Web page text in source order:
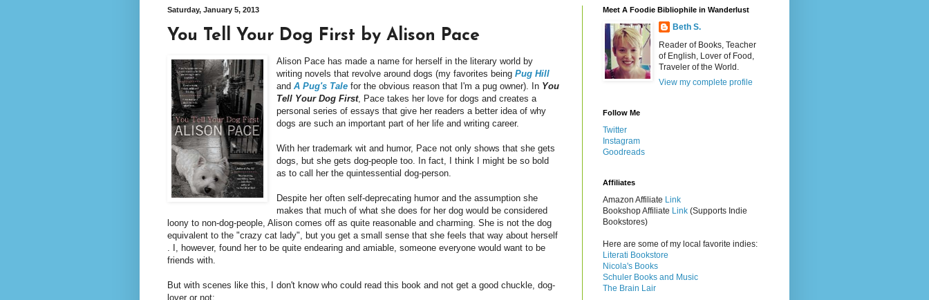
Saturday, January 5, 2013
You Tell Your Dog First by Alison Pace
Alison Pace has made a name for herself in the literary world by
writing novels that revolve around dogs (my favorites beingPug Hill
andA Pug's Tale for the obvious reason that I'm a pug owner). In You
Tell Your Dog First, Pace takes her love for dogs and creates a
personal series of essays that give her readers a better idea of why
dogs are such an important part of her life and writing career.
With her trademark wit and humor, Pacenot only shows that she gets
dogs, but she gets dog-people too. In fact, I think I might be so bold
as to call her the quintessential dog-person.
Despite her often self-deprecating humor and the assumption she
makes that much of what she does for her dog would be considered
loony to non-dog-people, Alison comes off as quite reasonable and charming. She is not the dog
equivalent to the "crazy cat lady", but you get a small sense that she feels that way about herself
. I, however, found her to be quite endearing and amiable, someone everyone would want to be
friends with.
But with scenes like this, I don't know who could read this book and not get a good chuckle, dog-
lover or not:
Meet A Foodie Bibliophile in Wanderlust
Beth S.
Reader of Books, Teacher
of English, Lover of Food,
Traveler of the World.
View my complete profile
Follow Me
Twitter
Instagram
Goodreads
Affiliates
Amazon Affiliate Link
Bookshop Affiliate Link (Supports Indie
Bookstores)
Here are some of my local favorite indies:
Literati Bookstore
Nicola's Books
Schuler Books and Music
The Brain Lair